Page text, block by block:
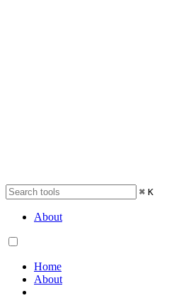
⌘ K
About
Home
About